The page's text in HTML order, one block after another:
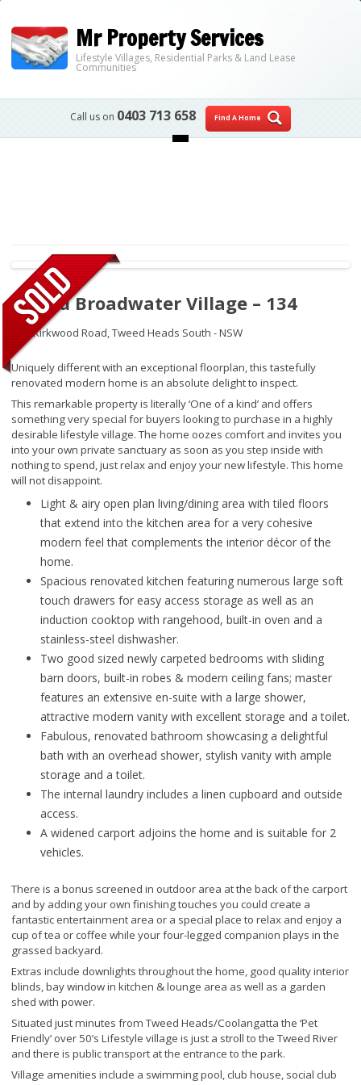
Mr Property Services
Lifestyle Villages, Residential Parks & Land Lease
Communities
Call us on 0403 713 658
Find A Home
Skip to content
Tweed Broadwater Village – 134
250 Kirkwood Road,Tweed Heads South - NSW
Uniquely different with an exceptional floorplan, this tastefully
renovated modern home is an absolute delight to inspect.
This remarkable property is literally ‘One of a kind’ and offers
something very special for buyers looking to purchase in a highly
desirable lifestyle village. The home oozes comfort and invites you
into your own private sanctuary as soon as you step inside with
nothing to spend, just relax and enjoy your new lifestyle. This home
will not disappoint.
Light & airy open plan living/dining area with tiled floors
that extend into the kitchen area for a very cohesive
modern feel that complements the interior décor of the
home.
Spacious renovated kitchen featuring numerous large soft
touch drawers for easy access storage as well as an
induction cooktop with rangehood, built-in oven and a
stainless-steel dishwasher.
Two good sized newly carpeted bedrooms with sliding
barn doors, built-in robes & modern ceiling fans; master
features an extensive en-suite with a large shower,
attractive modern vanity with excellent storage and a toilet.
Fabulous, renovated bathroom showcasing a delightful
bath with an overhead shower, stylish vanity with ample
storage and a toilet.
The internal laundry includes a linen cupboard and outside
access.
A widened carport adjoins the home and is suitable for 2
vehicles.
There is a bonus screened in outdoor area at the back of the carport
and by adding your own finishing touches you could create a
fantastic entertainment area or a special place to relax and enjoy a
cup of tea or coffee while your four-legged companion plays in the
grassed backyard.
Extras include downlights throughout the home, good quality interior
blinds, bay window in kitchen & lounge area as well as a garden
shed with power.
Situated just minutes from Tweed Heads/Coolangatta the ‘Pet
Friendly’ over 50’s Lifestyle village is just a stroll to the Tweed River
and there is public transport at the entrance to the park.
Village amenities include a swimming pool, club house, social club